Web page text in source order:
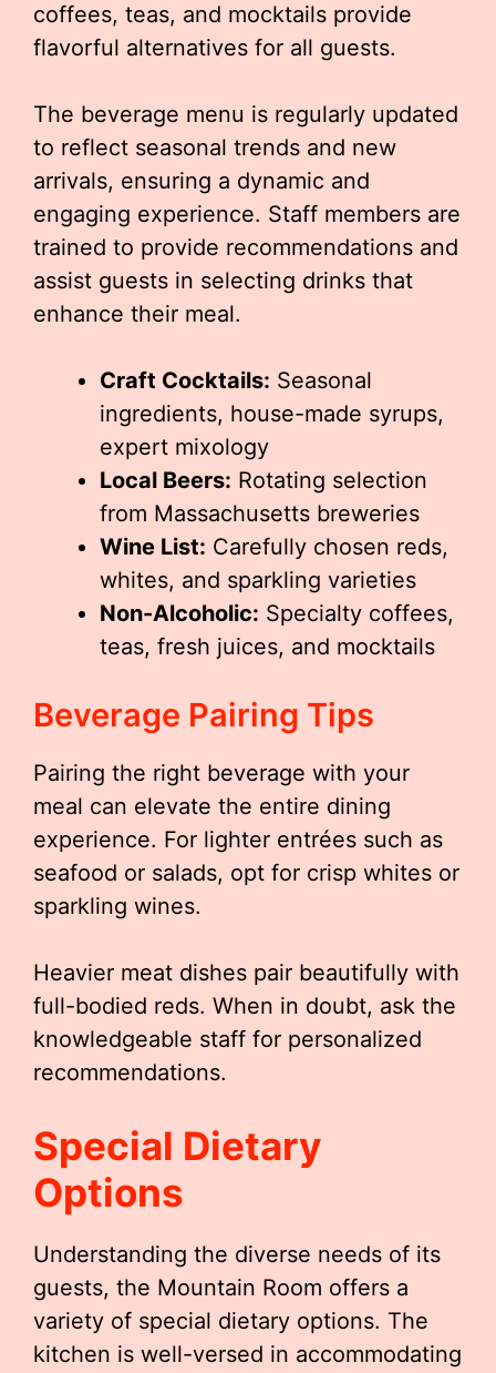
coffees, teas, and mocktails provide
flavorful alternatives for all guests.
The beverage menu is regularly updated
to reflect seasonal trends and new
arrivals, ensuring a dynamic and
engaging experience. Staff members are
trained to provide recommendations and
assist guests in selecting drinks that
enhance their meal.
Craft Cocktails: Seasonal
ingredients, house-made syrups,
expert mixology
Local Beers: Rotating selection
from Massachusetts breweries
Wine List: Carefully chosen reds,
whites, and sparkling varieties
Non-Alcoholic: Specialty coffees,
teas, fresh juices, and mocktails
Beverage Pairing Tips
Pairing the right beverage with your
meal can elevate the entire dining
experience. For lighter entrées such as
seafood or salads, opt for crisp whites or
sparkling wines.
Heavier meat dishes pair beautifully with
full-bodied reds. When in doubt, ask the
knowledgeable staff for personalized
recommendations.
Special Dietary
Options
Understanding the diverse needs of its
guests, the Mountain Room offers a
variety of special dietary options. The
kitchen is well-versed in accommodating